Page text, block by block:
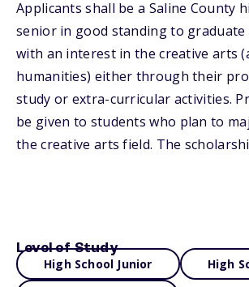
Applicants shall be a Saline County
senior in good standing to graduate
with an interest in the creative arts
humanities) either through their
study or extra-curricular activities.
be given to students who plan to
the creative arts field. The
Level of Study
High School Junior High